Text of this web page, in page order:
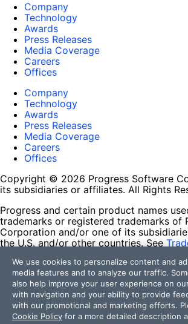
Company
Technology
Awards
Press Releases
Media Coverage
Careers
Offices
Company
Technology
Awards
Press Releases
Media Coverage
Careers
Offices
Copyright © 2026 Progress Software
its subsidiaries or affiliates. All Rights
Progress and certain product names
trademarks or registered trademarks of
Corporation and/or one of its
the U.S. and/or other countries. See
contained herein are reserved by their
and their inclusion does not imply an
affiliation, or sponsorship as between
respective owners.
Terms of Use
We use cookies to personalize content and
media features and to analyze our traffic.
also help improve your user experience on
with navigation and your ability to provide
with our promotional and marketing efforts.
Cookie Policy for a more detailed description